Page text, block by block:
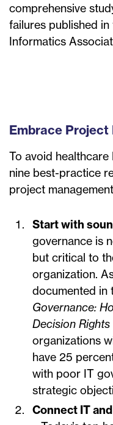
comprehensive
failures published
Informatics
Embrace Project
To avoid
nine best-practice
project
Start with
governance is
but critical to
organization.
documented in
Governance:
Decision
organizations
have 25
with poor IT
strategic
Connect IT